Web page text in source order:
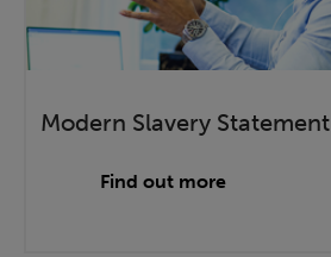
Modern Slavery Statement
Find out more